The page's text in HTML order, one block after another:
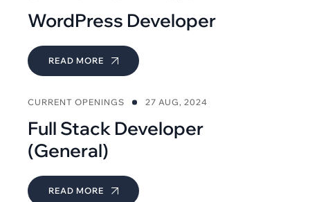
WordPress Developer
READ MORE
CURRENT OPENINGS 27 AUG, 2024
Full Stack Developer
(General)
READ MORE